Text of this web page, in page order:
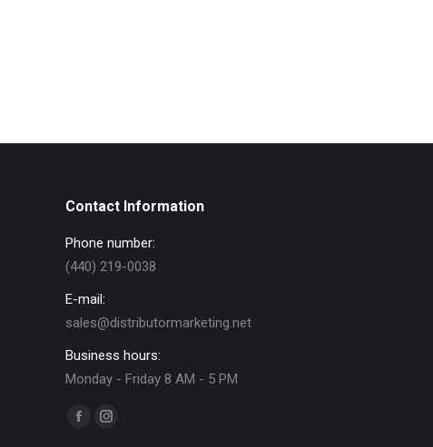
Contact Information
Phone number:
(440) 219-0038
E-mail:
sales@distributormarketing.net
Business hours:
Monday - Friday 8 AM - 5 PM
Find us on:
Facebook
Instagram